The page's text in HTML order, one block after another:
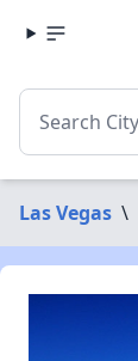
Las Vegas \